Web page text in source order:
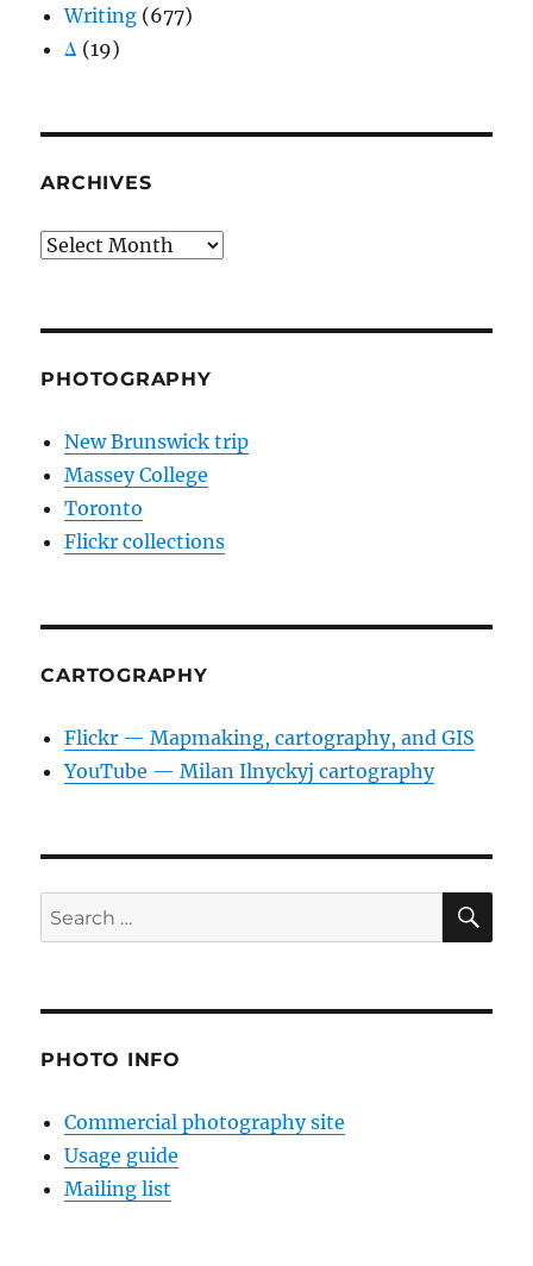
Writing (677)
Δ (19)
ARCHIVES
Archives
PHOTOGRAPHY
New Brunswick trip
Massey College
Toronto
Flickr collections
CARTOGRAPHY
Flickr — Mapmaking, cartography, and GIS
YouTube — Milan Ilnyckyj cartography
Search
for:
PHOTO INFO
Commercial photography site
Usage guide
Mailing list